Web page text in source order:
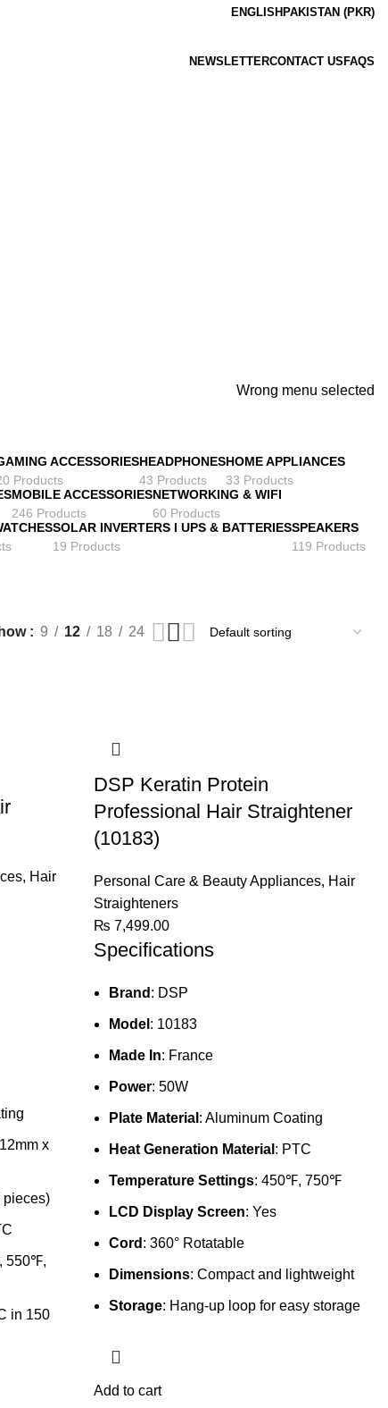
ENGLISH PAKISTAN (PKR)
NEWSLETTERCONTACT USFAQS
Wrong menu selected
ACCESSORIES
Products
HEADPHONES
43 Products
HOME APPLIANCES
33 Products
MOBILE ACCESSORIES
246 Products
NETWORKING & WIFI
60 Products
SOLAR INVERTERS I UPS & BATTERIES
19 Products
SPEAKERS
119 Products
9 12 18 24
, Hair
x
pieces)
550℉,
in 150
DSP Keratin Protein
Professional Hair Straightener
(10183)
Personal Care & Beauty Appliances, Hair
Straighteners
₨ 7,499.00
Specifications
Brand : DSP
Model : 10183
Made In: France
Power: 50W
Plate Material : Aluminum Coating
Heat Generation Material : PTC
Temperature Settings: 450℉, 750℉
LCD Display Screen: Yes
Cord : 360° Rotatable
Dimensions: Compact and lightweight
Storage: Hang-up loop for easy storage
Add to cart